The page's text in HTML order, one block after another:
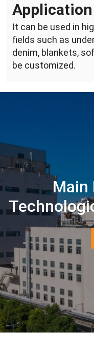
It can be used in
fields such as
denim, blankets,
be customized.
Main